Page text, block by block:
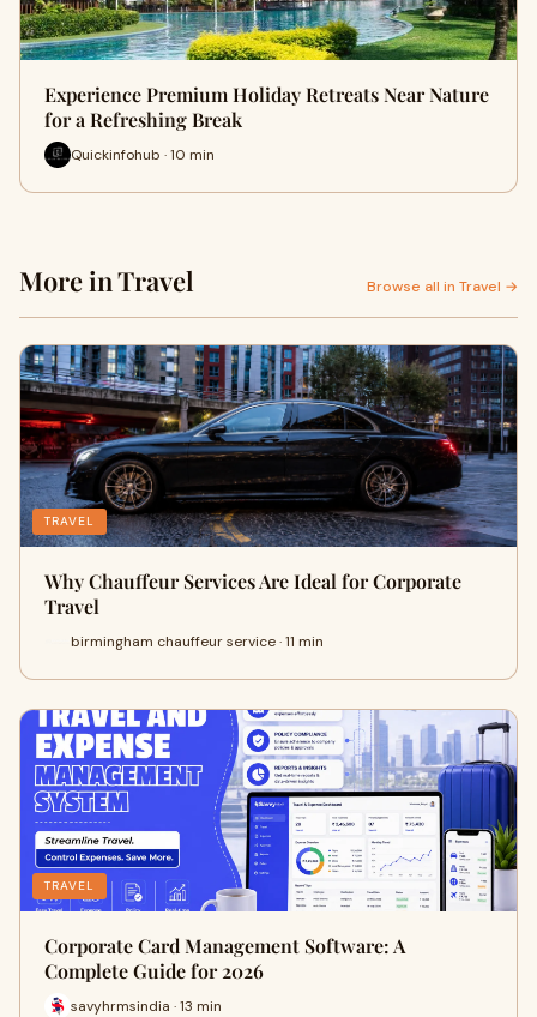
Experience Premium Holiday Retreats Near Nature
for a Refreshing Break
Quickinfohub · 10 min
More in Travel Browse all in Travel →
TRAVEL
Why Chauffeur Services Are Ideal for Corporate
Travel
birmingham chauffeur service · 11 min
TRAVEL
Corporate Card Management Software: A
Complete Guide for 2026
savyhrmsindia · 13 min